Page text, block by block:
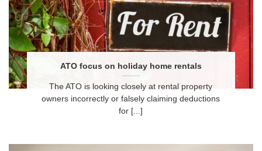
ATO focus on holiday home rentals
The ATO is looking closely at rental property
owners incorrectly or falsely claiming deductions
for [...]